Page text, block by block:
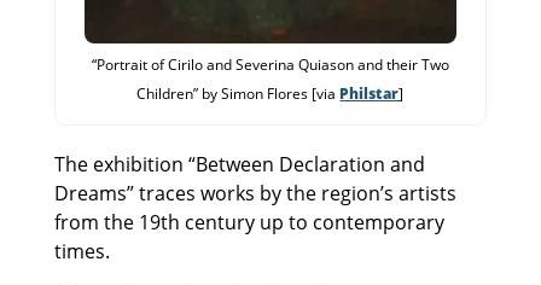
“Portrait of Cirilo and Severina Quiason and their Two
Children” by Simon Flores [via Philstar]
The exhibition “Between Declaration and
Dreams” traces works by the region’s artists
from the 19th century up to contemporary
times.